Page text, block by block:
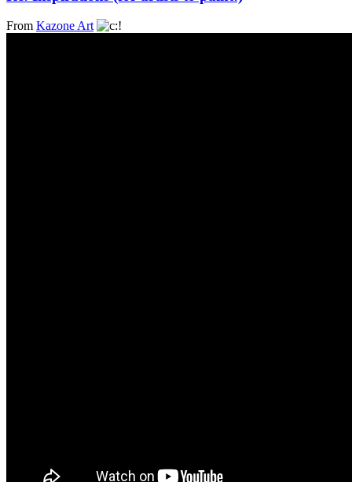
From Kazone Art